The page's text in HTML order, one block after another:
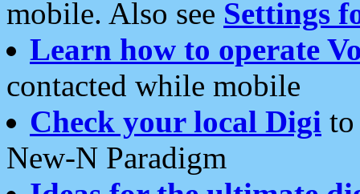
mobile. Also see Settings
Learn how to operate
contacted while mobile
Check your local Digi
New-N Paradigm